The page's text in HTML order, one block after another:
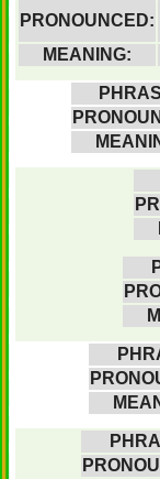
PRONOUNCED:
MEANING: